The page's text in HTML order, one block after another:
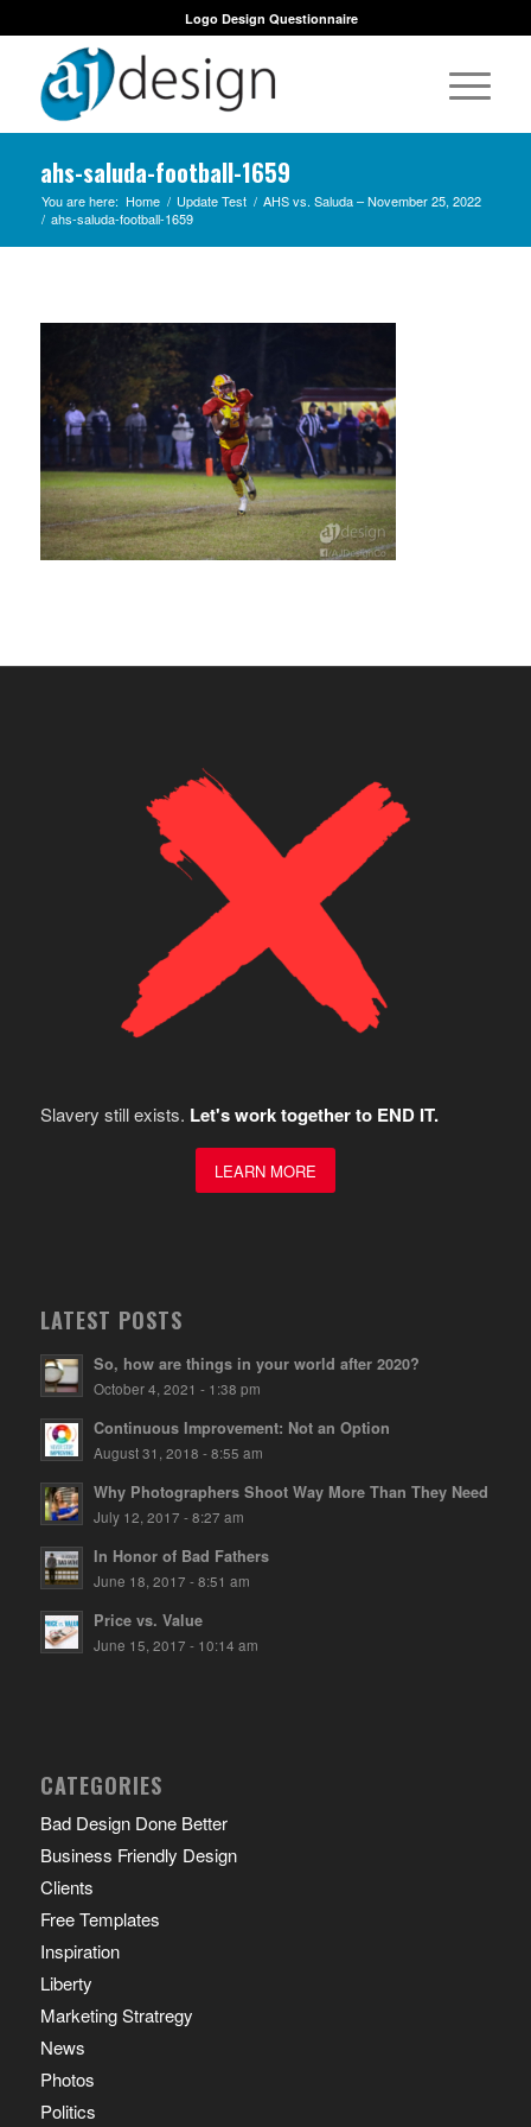
Logo Design Questionnaire
ahs-saluda-football-1659
You are here: Home / Update Test / AHS vs. Saluda – November 25, 2022
/ ahs-saluda-football-1659
Slavery still exists. Let's work together to END IT.
LEARN MORE
LATEST POSTS
So, how are things in your world after 2020?
October 4, 2021 - 1:38 pm
Continuous Improvement: Not an Option
August 31, 2018 - 8:55 am
Why Photographers Shoot Way More Than They Need
July 12, 2017 - 8:27 am
In Honor of Bad Fathers
June 18, 2017 - 8:51 am
Price vs. Value
June 15, 2017 - 10:14 am
CATEGORIES
Bad Design Done Better
Business Friendly Design
Clients
Free Templates
Inspiration
Liberty
Marketing Stratregy
News
Photos
Politics